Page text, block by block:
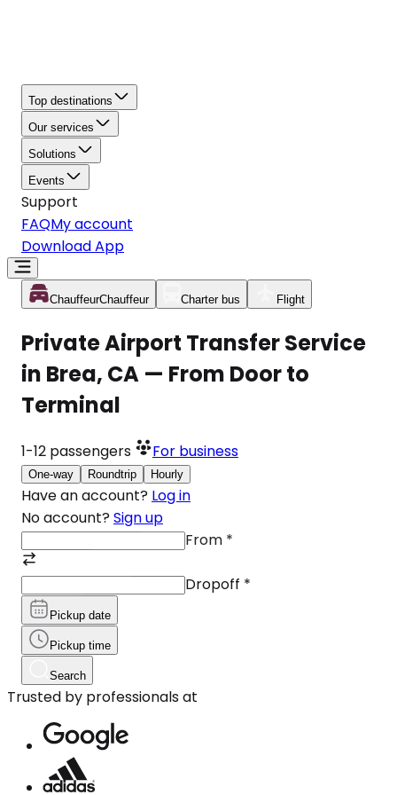
Top destinations
Our services
Solutions
Events
Support
FAQMy account
Download App
ChauffeurChauffeur Charter bus Flight
Private Airport Transfer Service
in Brea, CA — From Door to
Terminal
1-12 passengers For business
One-way Roundtrip Hourly
Have an account? Log in
No account? Sign up
From *
Dropoff *
Pickup date
Pickup time
Search
Trusted by professionals at